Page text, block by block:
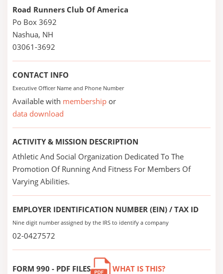
Road Runners Club Of America
Po Box 3692
Nashua, NH
03061-3692
CONTACT INFO
Executive Officer Name and Phone Number
Available with membership or
data download
ACTIVITY & MISSION DESCRIPTION
Athletic And Social Organization Dedicated To The
Promotion Of Running And Fitness For Members Of
Varying Abilities.
EMPLOYER IDENTIFICATION NUMBER (EIN) / TAX ID
Nine digit number assigned by the IRS to identify a company
02-0427572
FORM 990 - PDF FILES WHAT IS THIS?